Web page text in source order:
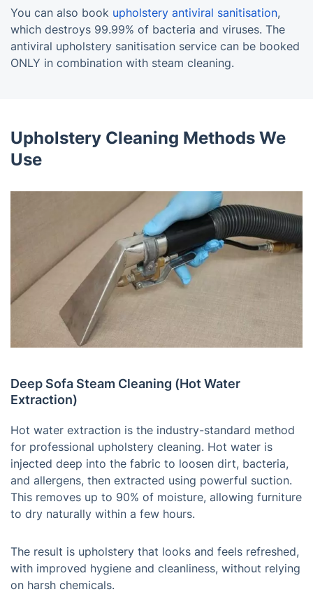
You can also book upholstery antiviral sanitisation,
which destroys 99.99% of bacteria and viruses. The
antiviral upholstery sanitisation service can be booked
ONLY in combination with steam cleaning.
Upholstery Cleaning Methods We
Use
Deep Sofa Steam Cleaning (Hot Water
Extraction)
Hot water extraction is the industry-standard method
for professional upholstery cleaning. Hot water is
injected deep into the fabric to loosen dirt, bacteria,
and allergens, then extracted using powerful suction.
This removes up to 90% of moisture, allowing furniture
to dry naturally within a few hours.
The result is upholstery that looks and feels refreshed,
with improved hygiene and cleanliness, without relying
on harsh chemicals.